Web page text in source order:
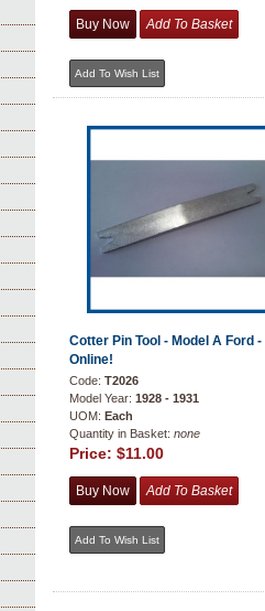
Cotter Pin Tool - Model A Ford
Online!
Code: T2026
Model Year: 1928 - 1931
UOM: Each
Quantity in Basket: none
Price: $11.00